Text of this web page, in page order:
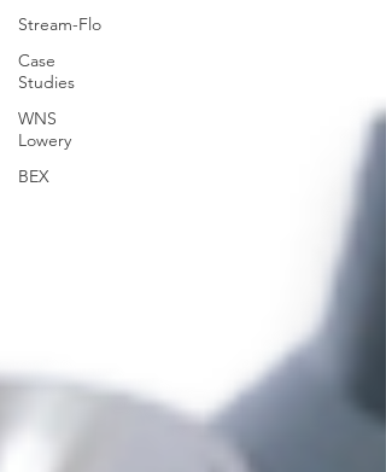
Stream-Flo
Case
Studies
WNS
Lowery
BEX